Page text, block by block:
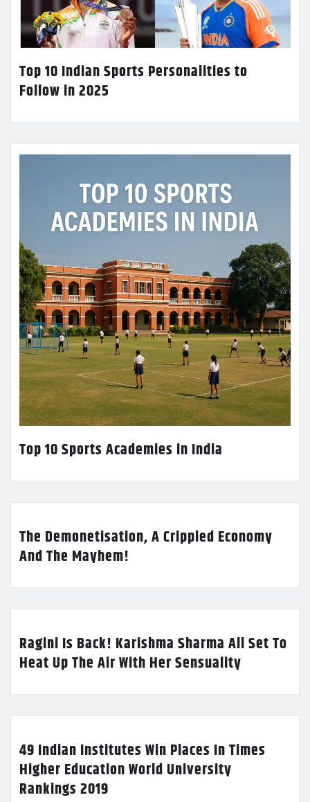
Top 10 Indian Sports Personalities to
Follow in 2025
Top 10 Sports Academies in India
The Demonetisation, A Crippled Economy
And The Mayhem!
Ragini Is Back! Karishma Sharma All Set To
Heat Up The Air With Her Sensuality
49 Indian Institutes Win Places In Times
Higher Education World University
Rankings 2019